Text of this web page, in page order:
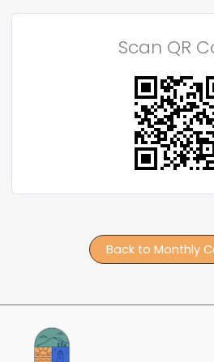
Scan QR
Back to Monthly